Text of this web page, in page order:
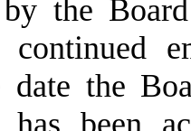
by the
continued
date the
has been